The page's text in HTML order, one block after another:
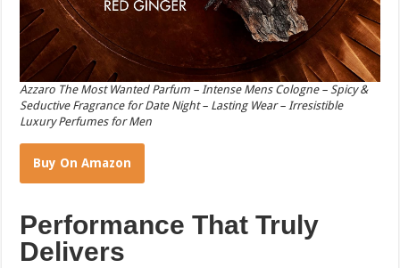
Azzaro The Most Wanted Parfum – Intense Mens Cologne – Spicy &
Seductive Fragrance for Date Night – Lasting Wear – Irresistible
Luxury Perfumes for Men
Buy On Amazon
Performance That Truly
Delivers